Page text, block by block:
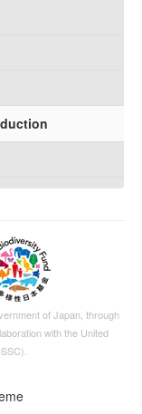
of Japan, through
with the United